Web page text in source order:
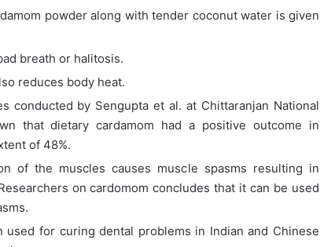
powder along with tender coconut water is given
breath or halitosis.
reduces body heat.
conducted by Sengupta et al. at Chittaranjan National
that dietary cardamom had a positive outcome in
of 48%.
of the muscles causes muscle spasms resulting in
on cardomom concludes that it can be used
used for curing dental problems in Indian and Chinese